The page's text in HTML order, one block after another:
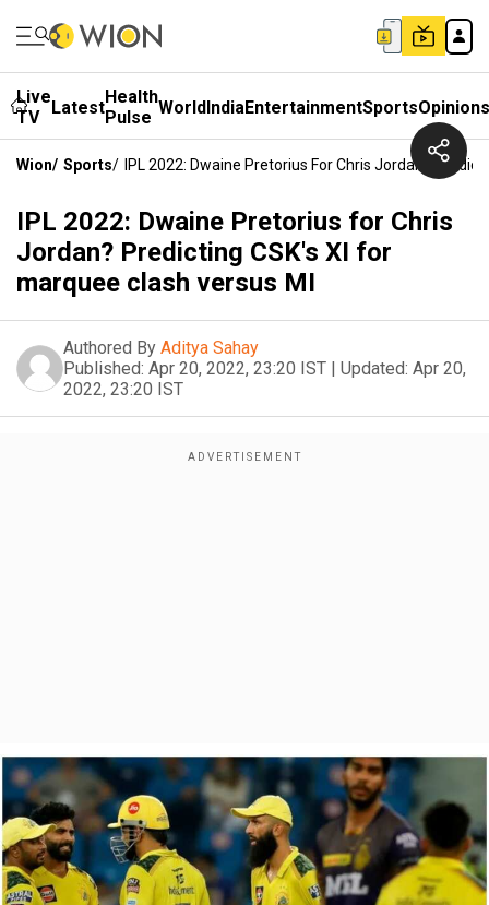
Live
TV
LatestHealth
Pulse WorldIndiaEntertainmentSportsOpinions
Wion/ Sports/ IPL 2022: Dwaine Pretorius For Chris Jordan?
IPL 2022: Dwaine Pretorius for Chris
Jordan? Predicting CSK's XI for
marquee clash versus MI
Authored By Aditya Sahay
Published: Apr 20, 2022, 23:20 IST | Updated: Apr 20,
2022, 23:20 IST